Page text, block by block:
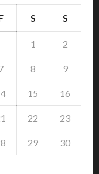
S S
1 2
8 9
15 16
22 23
29 30